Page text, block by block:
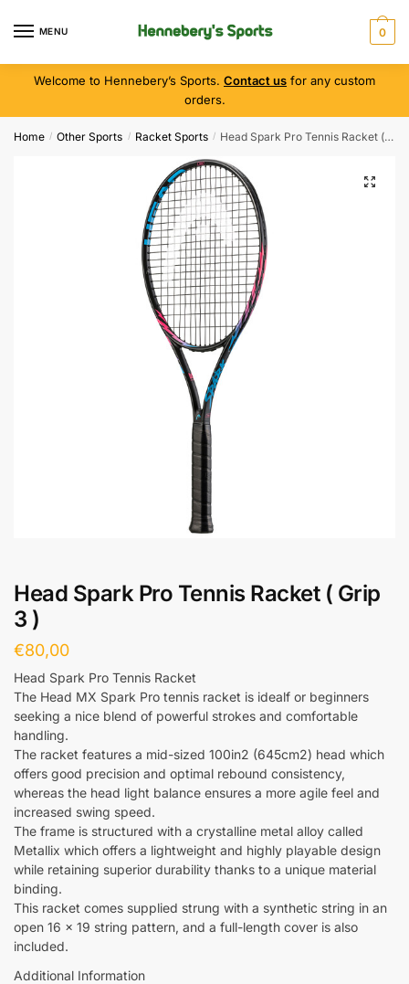
MENU 0
Welcome to Hennebery’s Sports. Contact us for any custom
orders.
Home / Other Sports / Racket Sports / Head Spark Pro Tennis Racket ( Grip 3 )
Head Spark Pro Tennis Racket ( Grip
3 )
€80,00
Head Spark Pro Tennis Racket
The Head MX Spark Pro tennis racket is idealf or beginners
seeking a nice blend of powerful strokes and comfortable
handling.
The racket features a mid-sized 100in2 (645cm2) head which
offers good precision and optimal rebound consistency,
whereas the head light balance ensures a more agile feel and
increased swing speed.
The frame is structured with a crystalline metal alloy called
Metallix which offers a lightweight and highly playable design
while retaining superior durability thanks to a unique material
binding.
This racket comes supplied strung with a synthetic string in an
open 16 x 19 string pattern, and a full-length cover is also
included.
Additional Information